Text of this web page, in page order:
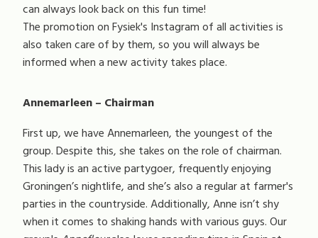
can always look back on this fun time!
The promotion on Fysiek's Instagram of all activities is
also taken care of by them, so you will always be
informed when a new activity takes place.
Annemarleen – Chairman
First up, we have Annemarleen, the youngest of the
group. Despite this, she takes on the role of chairman.
This lady is an active partygoer, frequently enjoying
Groningen’s nightlife, and she’s also a regular at farmer's
parties in the countryside. Additionally, Anne isn’t shy
when it comes to shaking hands with various guys. Our